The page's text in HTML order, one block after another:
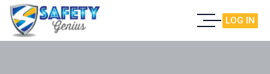
LOG IN